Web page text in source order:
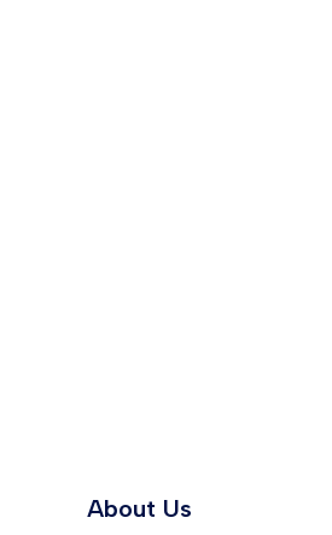
About Us